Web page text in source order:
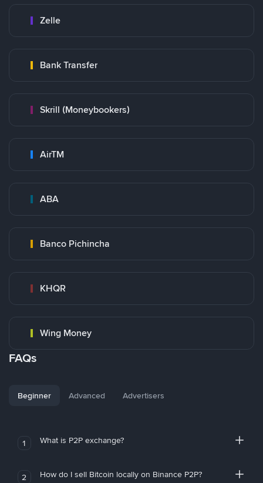
Zelle
Bank Transfer
Skrill (Moneybookers)
AirTM
ABA
Banco Pichincha
KHQR
Wing Money
FAQs
Beginner Advanced Advertisers
1 What is P2P exchange?
2 How do I sell Bitcoin locally on Binance P2P?